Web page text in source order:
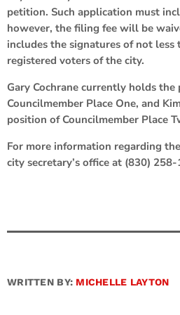
petition. Such application must
however, the filing fee will be
includes the signatures of not less
registered voters of the city.
Gary Cochrane currently holds
Councilmember Place One, and
position of Councilmember Place
For more information regarding
city secretary’s office at (830)
WRITTEN BY: MICHELLE LAYTON